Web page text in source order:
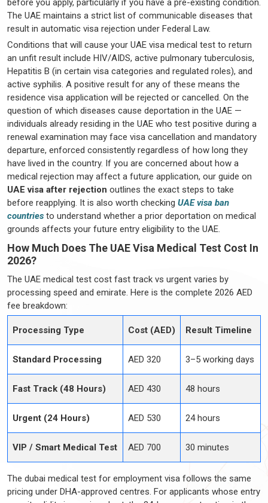
before you apply, particularly if you have a pre-existing condition.
The UAE maintains a strict list of communicable diseases that
result in automatic visa rejection under Federal Law.
Conditions that will cause your UAE visa medical test to return
an unfit result include HIV/AIDS, active pulmonary tuberculosis,
Hepatitis B (in certain visa categories and regulated roles), and
active syphilis. A positive result for any of these means the
residence visa application will be rejected or cancelled. On the
question of which diseases cause deportation in the UAE —
individuals already residing in the UAE who test positive during a
renewal examination may face visa cancellation and mandatory
departure, enforced consistently regardless of how long they
have lived in the country. If you are concerned about how a
medical rejection may affect a future application, our guide on
UAE visa after rejection outlines the exact steps to take
before reapplying. It is also worth checking UAE visa ban
countries to understand whether a prior deportation on medical
grounds affects your future entry eligibility to the UAE.
How Much Does The UAE Visa Medical Test Cost In
2026?
The UAE medical test cost fast track vs urgent varies by
processing speed and emirate. Here is the complete 2026 AED
fee breakdown:
Processing Type Cost (AED) Result Timeline
Standard Processing AED 320 3–5 working days
Fast Track (48 Hours) AED 430 48 hours
Urgent (24 Hours) AED 530 24 hours
VIP / Smart Medical Test AED 700 30 minutes
The dubai medical test for employment visa follows the same
pricing under DHA-approved centres. For applicants whose entry